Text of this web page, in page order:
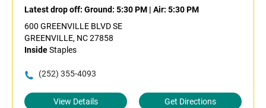
Latest drop off: Ground: 5:30 PM | Air: 5:30 PM
600 GREENVILLE BLVD SE
GREENVILLE, NC 27858
InsideStaples
(252) 355-4093
View Details Get Directions